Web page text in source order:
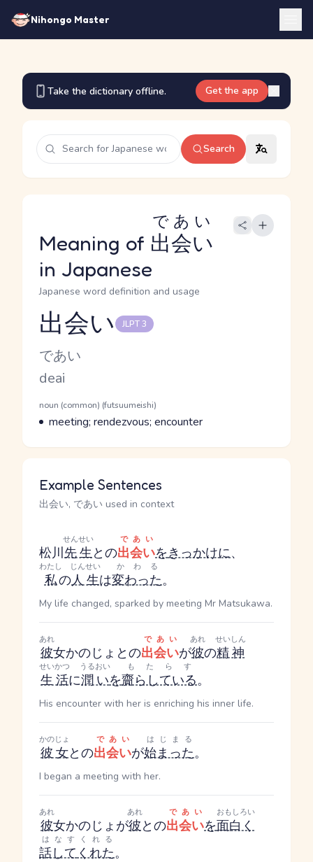
Nihongo Master
Take the dictionary offline. Get the app
Search
Meaning of 出会い
であい
in Japanese
Japanese word definition and usage
Reading and JLPT level
出会い JLPT 3
Kana Reading
であい
Romaji
deai
Word Senses
Parts of speech
noun (common) (futsuumeishi)
Meaning
meeting; rendezvous; encounter
Example Sentences
出会い, であい used in context
松川先生
せんせい
との出会い
であい
をきっかけに、
私
わたし
の人生
じんせい
は変わった
かわる
。
My life changed, sparked by meeting Mr Matsukawa.
彼
あれ
女かのじょ との出会い
であい
が彼
あれ
の精神
せいしん
生活
せいかつ
に潤い
うるおい
を齎らしている
もたらす
。
His encounter with her is enriching his inner life.
彼女
かのじょ
との出会い
であい
が始まった
はじまる
。
I began a meeting with her.
彼
あれ
女かのじょ が彼
あれ
との出会い
であい
を面白く
おもしろい
話して
はなす
くれた
くれる
。